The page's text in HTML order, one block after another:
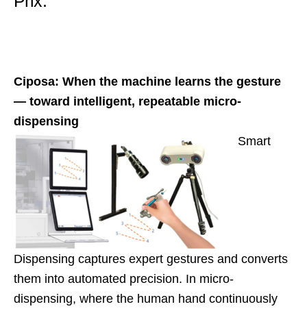
Ciposa: When the machine learns the gesture
— toward intelligent, repeatable micro-
dispensing
Smart
Dispensing captures expert gestures and converts
them into automated precision. In micro-
dispensing, where the human hand continuously